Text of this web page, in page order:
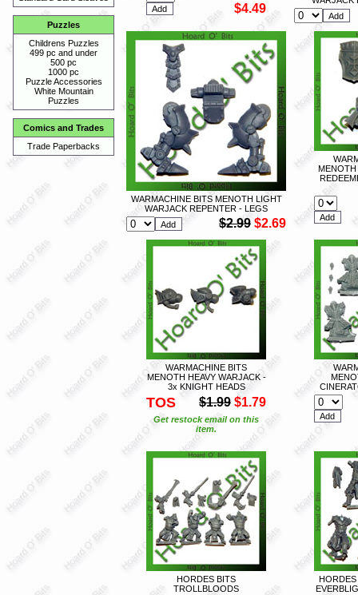
Puzzles
Childrens Puzzles
499 pc and under
500 pc
1000 pc
Puzzle Accessories
White Mountain
Puzzles
Comics and Trades
Trade Paperbacks
$4.49
WARMACHINE BITS MENOTH LIGHT
WARJACK REPENTER - LEGS
$2.99 $2.69
WARMACHINE BITS
MENOTH HEAVY WARJACK -
3x KNIGHT HEADS
TOS $1.99 $1.79
Get restock email on this
item.
HORDES BITS
TROLLBLOODS